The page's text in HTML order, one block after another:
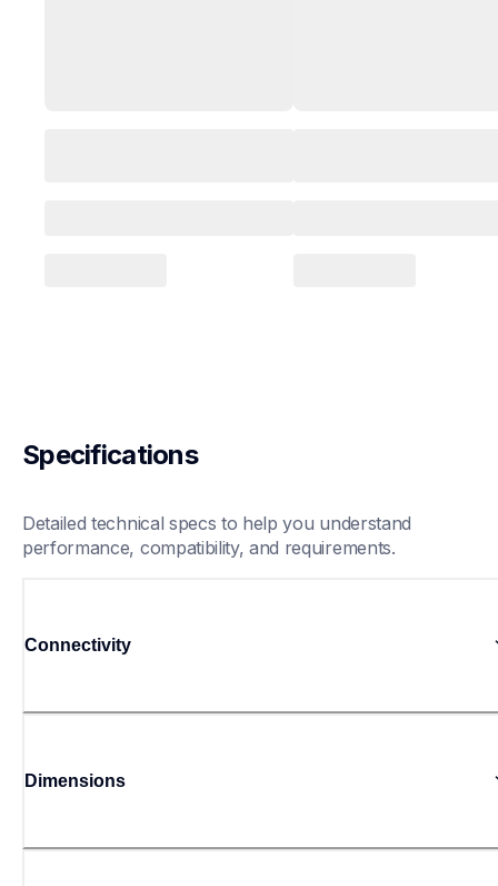
Specifications
Detailed technical specs to help you understand
performance, compatibility, and requirements.
Connectivity
Dimensions